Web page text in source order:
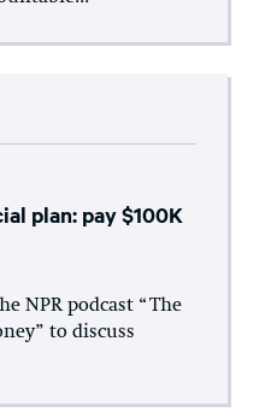
plan: pay $100K
NPR podcast “The
to discuss